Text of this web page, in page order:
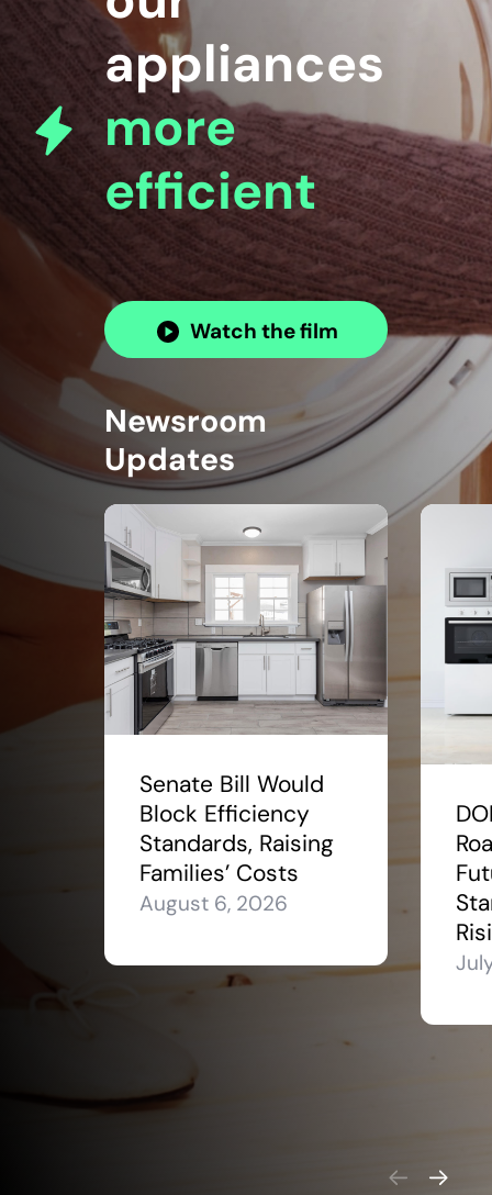
appliances
more
efficient
Watch the film
Newsroom
Updates
Senate Bill Would
Block Efficiency
Standards, Raising
Families’ Costs
August 6, 2026